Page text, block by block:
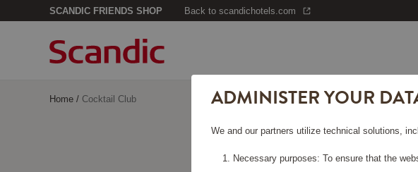
SCANDIC FRIENDS SHOP Back to scandichotels.com
Home / Cocktail Club ADMINISTER YOUR
We and our partners utilize technical solutions,
Necessary purposes: To ensure that the